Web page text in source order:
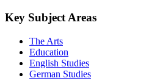
Key Subject Areas
The Arts
Education
English Studies
German Studies